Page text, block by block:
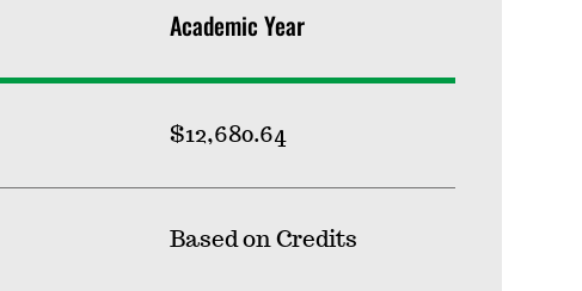
Academic Year
$12,680.64
Based on Credits